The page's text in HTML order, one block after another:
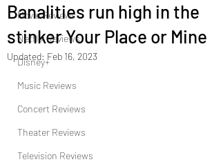
Movie Reviews
Netflix Reviews
Disney+
Music Reviews
Concert Reviews
Theater Reviews
Television Reviews
Banalities run high in the
stinker Your Place or Mine
Updated: Feb 16, 2023